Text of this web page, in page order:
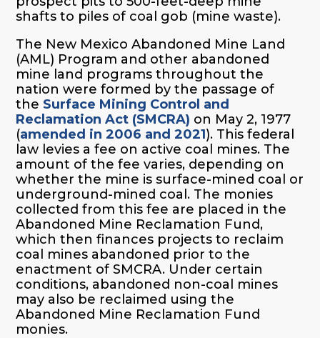
shafts to piles of coal gob (mine waste).
The New Mexico Abandoned Mine Land
(AML) Program and other abandoned
mine land programs throughout the
nation were formed by the passage of
the Surface Mining Control and
Reclamation Act (SMCRA) on May 2, 1977
(amended in 2006 and 2021). This federal
law levies a fee on active coal mines. The
amount of the fee varies, depending on
whether the mine is surface-mined coal or
underground-mined coal. The monies
collected from this fee are placed in the
Abandoned Mine Reclamation Fund,
which then finances projects to reclaim
coal mines abandoned prior to the
enactment of SMCRA. Under certain
conditions, abandoned non-coal mines
may also be reclaimed using the
Abandoned Mine Reclamation Fund
monies.